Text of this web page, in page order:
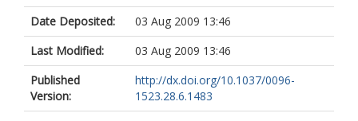
Date Deposited:
03 Aug 2009 13:46
Last Modified:
03 Aug 2009 13:46
Published
Version:
http://dx.doi.org/10.1037/0096-
1523.28.6.1483